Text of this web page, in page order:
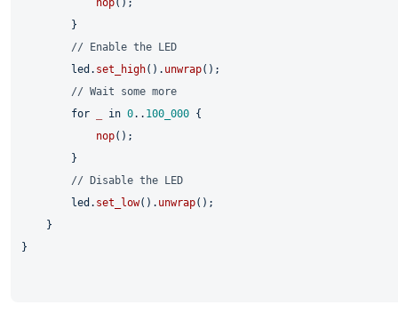
nop();
        }
// Enable the LED
        led.
set_high(). unwrap();
// Wait some more
for
in 0.. 100_000 {
nop();
        }
// Disable the LED
        led.
set_low(). unwrap();
    }
}